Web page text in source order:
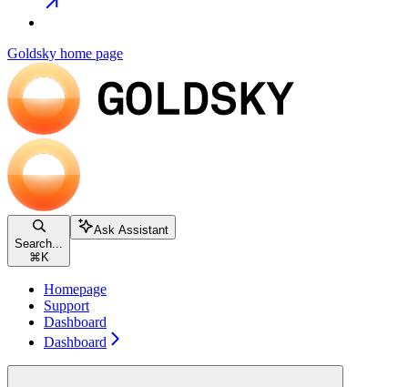
Goldsky home page
Search...
⌘ K
Ask Assistant
Homepage
Support
Dashboard
Dashboard